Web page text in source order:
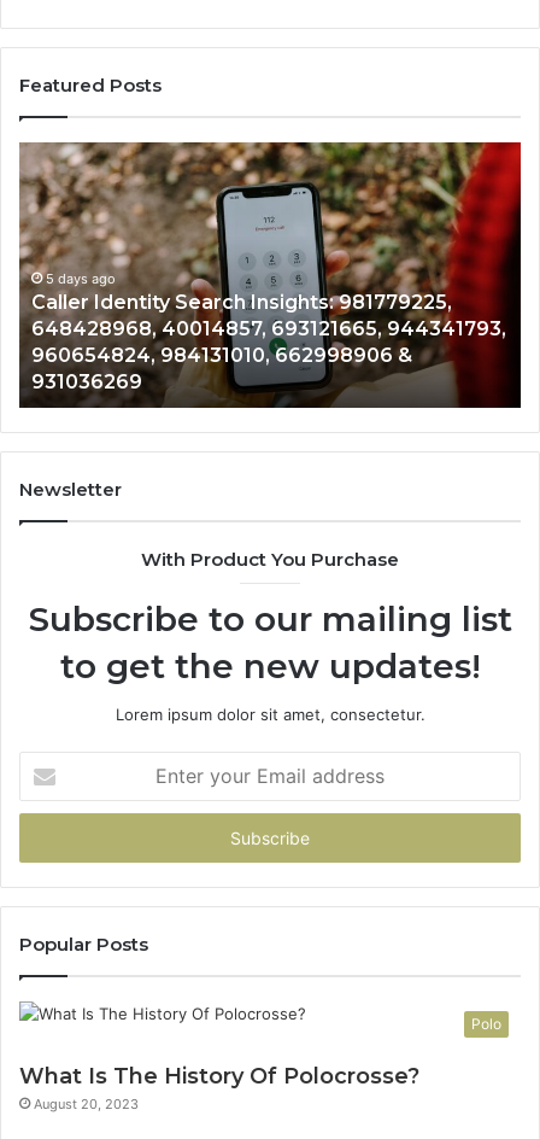
Featured Posts
Telephone
Search
Data
Overview:
900555559,
961360874,
979080152,
911844108,
8146599,
901200351,
665015268,
945284831,
914232159,
902337766
5 days ago
Telephone Search Data Overview: 900555559,
961360874, 979080152, 911844108, 8146599,
901200351, 665015268, 945284831, 914232159,
902337766 & 900906333
Newsletter
With Product You Purchase
Subscribe to our mailing list
to get the new updates!
Lorem ipsum dolor sit amet, consectetur.
your
Email
Popular Posts
Polo
What Is The History Of Polocrosse?
August 20, 2023